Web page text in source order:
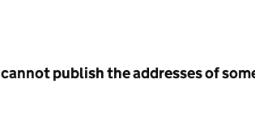
publish the addresses of